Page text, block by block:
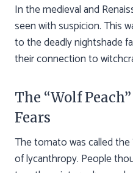
In the medieval and
seen with suspicion. This
to the deadly nightshade
their connection to
The “Wolf
Fears
The tomato was called the
of lycanthropy. People